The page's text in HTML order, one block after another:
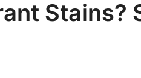
Stains?